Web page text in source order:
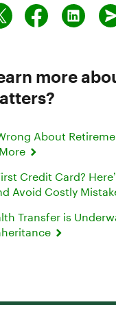
more
About
Credit Card?
Avoid Costly
Transfer is